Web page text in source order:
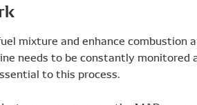
mixture and enhance combustion
needs to be constantly monitored
to this process.